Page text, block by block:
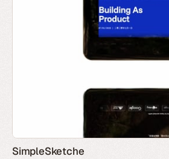
SimpleSketche